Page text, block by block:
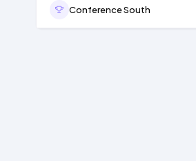
Conference South